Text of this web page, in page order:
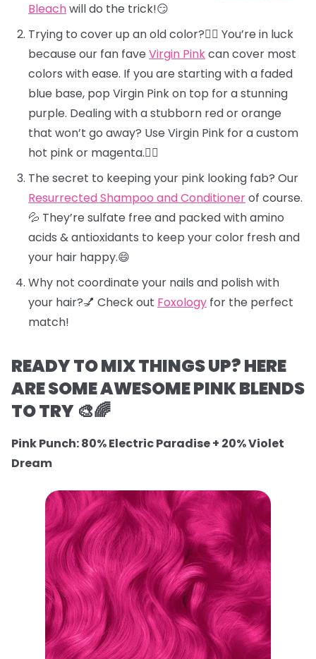
Bleachwill do the trick!😏
Trying to cover up an old color?🕵️‍♀️ You’re in luck
because our fan fave Virgin Pinkcan cover most
colors with ease. If you are starting with a faded
blue base, pop Virgin Pink on top for a stunning
purple. Dealing with a stubborn red or orange
that won’t go away? Use Virgin Pink for a custom
hot pink or magenta.❤️‍🔥
The secret to keeping your pink looking fab? Our
Resurrected Shampoo and Conditionerof course.
💦 They’re sulfate free and packed with amino
acids & antioxidants to keep your color fresh and
your hair happy.😄
Why not coordinate your nails and polish with
your hair?💅 Check out Foxology for the perfect
match!
READY TO MIX THINGS UP? HERE
ARE SOME AWESOME PINK BLENDS
TO TRY 🎨🌈
Pink Punch: 80% Electric Paradise + 20% Violet
Dream